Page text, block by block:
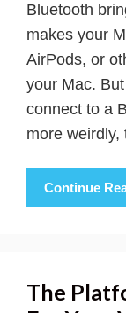
Bluetooth
makes your
AirPods, or
your Mac.
connect to a
more
Continue
The